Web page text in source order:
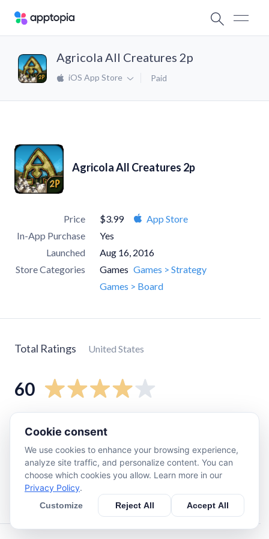
Agricola All Creatures 2p
iOS App Store Paid
Agricola All Creatures 2p
Price $3.99
App Store
In-App Purchase
Yes
Launched
Aug 16, 2016
Store Categories
Games Games > Strategy
Games > Board
Total Ratings United States
60
star
4
star
6
star 9
Cookie consent
We use cookies to enhance your browsing experience,
analyze site traffic, and personalize content. You can
choose which cookies you allow. Learn more in our
Privacy Policy.
Customize Reject All Accept All